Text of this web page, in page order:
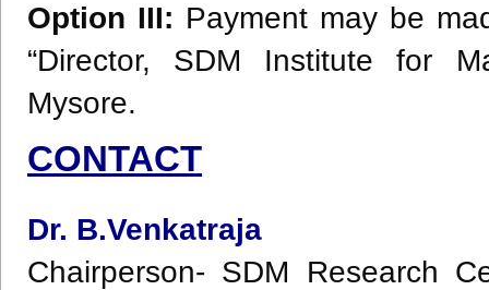
Option III: Payment may be
“Director, SDM Institute for
Mysore.
CONTACT
Dr. B.Venkatraja
Chairperson- SDM Research